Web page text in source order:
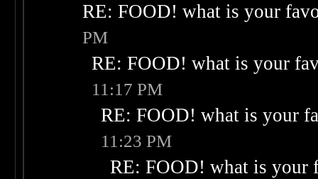
RE: FOOD! what is your
PM
RE: FOOD! what is your
11:17 PM
RE: FOOD! what is your
11:23 PM
RE: FOOD! what is your